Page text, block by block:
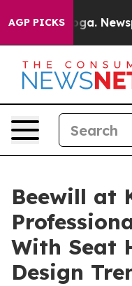
AGP PICKSNewspaper
Beewill at
With Seat
Design